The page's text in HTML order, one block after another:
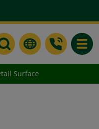
Surface